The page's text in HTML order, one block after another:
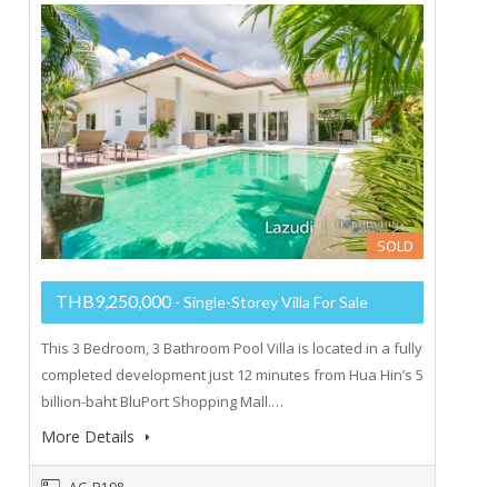
SOLD
THB9,250,000 - Single-Storey Villa For Sale
This 3 Bedroom, 3 Bathroom Pool Villa is located in a fully
completed development just 12 minutes from Hua Hin’s 5
billion-baht BluPort Shopping Mall.…
More Details